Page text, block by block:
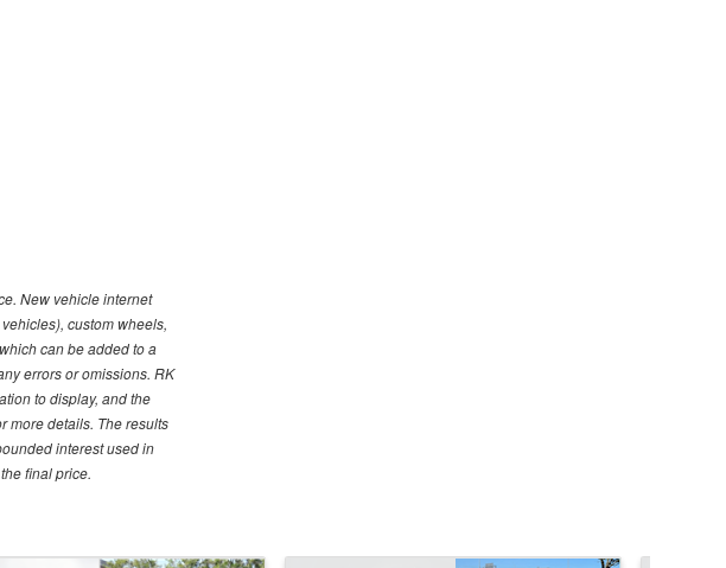
New vehicle internet
custom wheels,
can be added to a
errors or omissions. RK
to display, and the
more details. The results
interest used in
final price.